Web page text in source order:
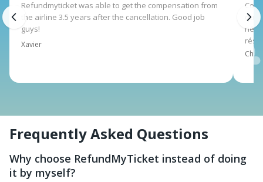
Refundmyticket was able to get the compensation from
the airline 3.5 years after the cancellation. Good job
guys!
Xavier
qui
Frequently Asked Questions
Why choose RefundMyTicket instead of doing
it by myself?